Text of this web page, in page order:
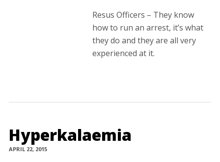
Resus Officers – They know
how to run an arrest, it’s what
they do and they are all very
experienced at it.
Hyperkalaemia
APRIL 22, 2015